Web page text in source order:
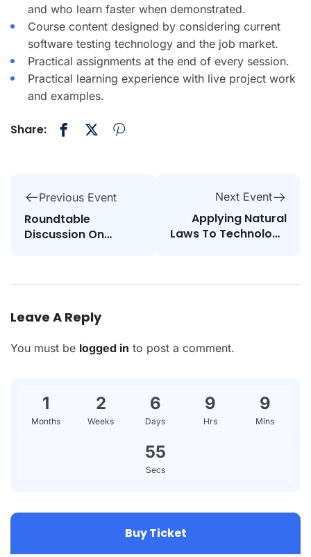
and who learn faster when demonstrated.
Course content designed by considering current
software testing technology and the job market.
Practical assignments at the end of every session.
Practical learning experience with live project work
and examples.
Share:
Previous Event
Roundtable
Discussion On
Next Event
Applying Natural
Laws To Technology
Leave A Reply
You must be logged in to post a comment.
1
Months
2
Weeks
6
Days
9
Hrs
9
Mins
55
Secs
Buy Ticket